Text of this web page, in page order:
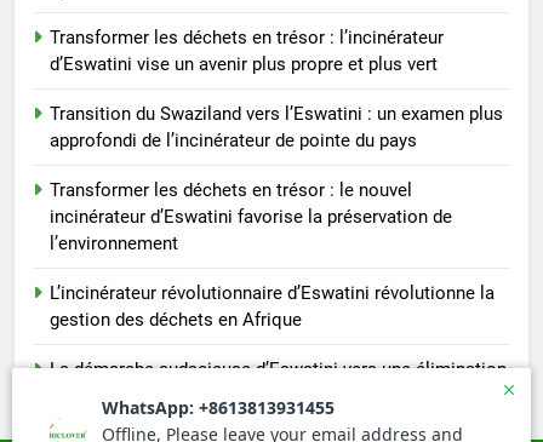
Transformer les déchets en trésor : l’incinérateur
d’Eswatini vise un avenir plus propre et plus vert
Transition du Swaziland vers l’Eswatini : un examen plus
approfondi de l’incinérateur de pointe du pays
Transformer les déchets en trésor : le nouvel
incinérateur d’Eswatini favorise la préservation de
l’environnement
L’incinérateur révolutionnaire d’Eswatini révolutionne la
gestion des déchets en Afrique
La démarche audacieuse d’Eswatini vers une élimination
durable des déchets avec un nouvel incinérateur